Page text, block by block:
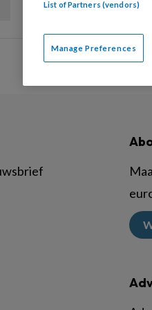
List of Partners (vendors)
Manage Preferences